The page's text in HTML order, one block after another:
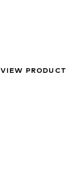
VIEW PRODUCT